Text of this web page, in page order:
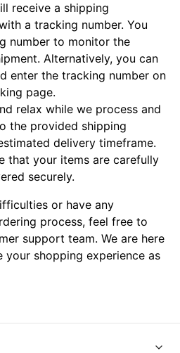
receive a shipping
a tracking number. You
number to monitor the
Alternatively, you can
enter the tracking number on
page.
relax while we process and
the provided shipping
delivery timeframe.
that your items are carefully
securely.
or have any
process, feel free to
support team. We are here
your shopping experience as